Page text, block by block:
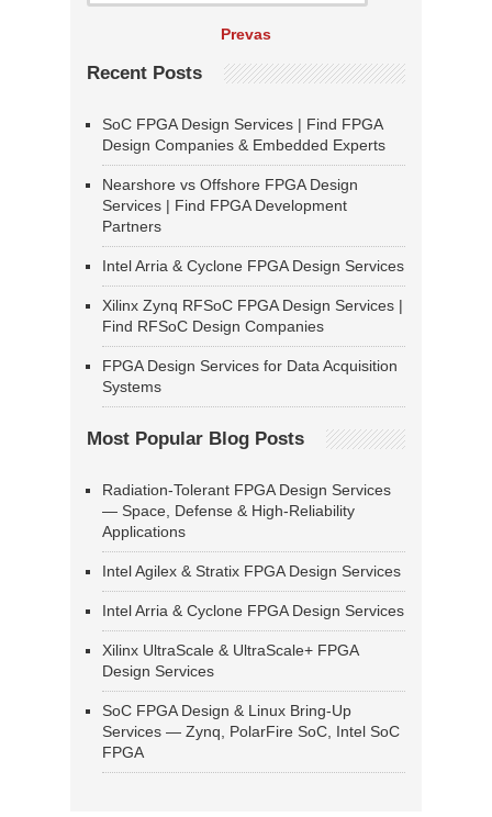
Prevas
Recent Posts
SoC FPGA Design Services | Find FPGA
Design Companies & Embedded Experts
Nearshore vs Offshore FPGA Design
Services | Find FPGA Development
Partners
Intel Arria & Cyclone FPGA Design Services
Xilinx Zynq RFSoC FPGA Design Services |
Find RFSoC Design Companies
FPGA Design Services for Data Acquisition
Systems
Most Popular Blog Posts
Radiation-Tolerant FPGA Design Services
— Space, Defense & High-Reliability
Applications
Intel Agilex & Stratix FPGA Design Services
Intel Arria & Cyclone FPGA Design Services
Xilinx UltraScale & UltraScale+ FPGA
Design Services
SoC FPGA Design & Linux Bring-Up
Services — Zynq, PolarFire SoC, Intel SoC
FPGA